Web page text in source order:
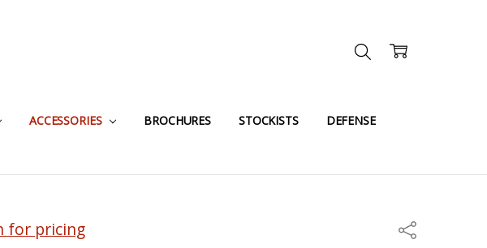
ACCESSORIES BROCHURES STOCKISTS DEFENSE
for pricing Share